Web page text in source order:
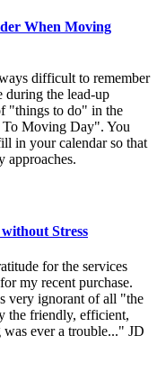
When Moving
difficult to remember
during the lead-up
"things to do" in the
Moving Day". You
in your calendar so that
approaches.
Stress
for the services
my recent purchase.
very ignorant of all "the
the friendly, efficient,
ever a trouble..." JD